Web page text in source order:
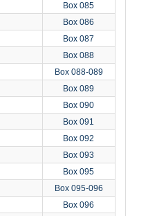
Box 085
Box 086
Box 087
Box 088
Box 088-089
Box 089
Box 090
Box 091
Box 092
Box 093
Box 095
Box 095-096
Box 096